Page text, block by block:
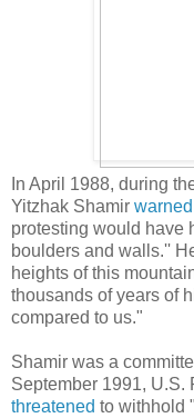
In April 1988, during
Yitzhak Shamir warned
protesting would have
boulders and walls.''
heights of this
thousands of years of
compared to us."
Shamir was a
September 1991, U.S.
threatened to withhold